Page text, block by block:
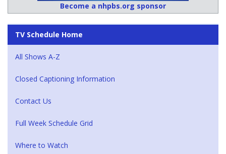
Become a nhpbs.org sponsor
TV Schedule Home
All Shows A-Z
Closed Captioning Information
Contact Us
Full Week Schedule Grid
Where to Watch